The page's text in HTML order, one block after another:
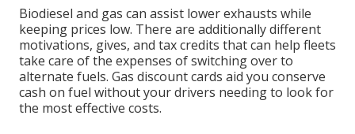
Biodiesel and gas can assist lower exhausts while
keeping prices low. There are additionally different
motivations, gives, and tax credits that can help fleets
take care of the expenses of switching over to
alternate fuels. Gas discount cards aid you conserve
cash on fuel without your drivers needing to look for
the most effective costs.